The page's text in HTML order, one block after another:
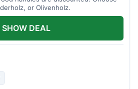
or Olivenholz.
SHOW DEAL